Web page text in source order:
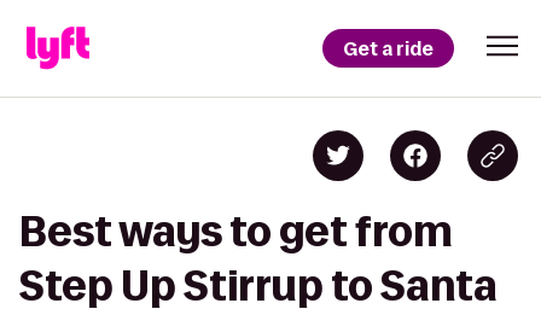
Get a ride
Best ways to get from
Step Up Stirrup to Santa